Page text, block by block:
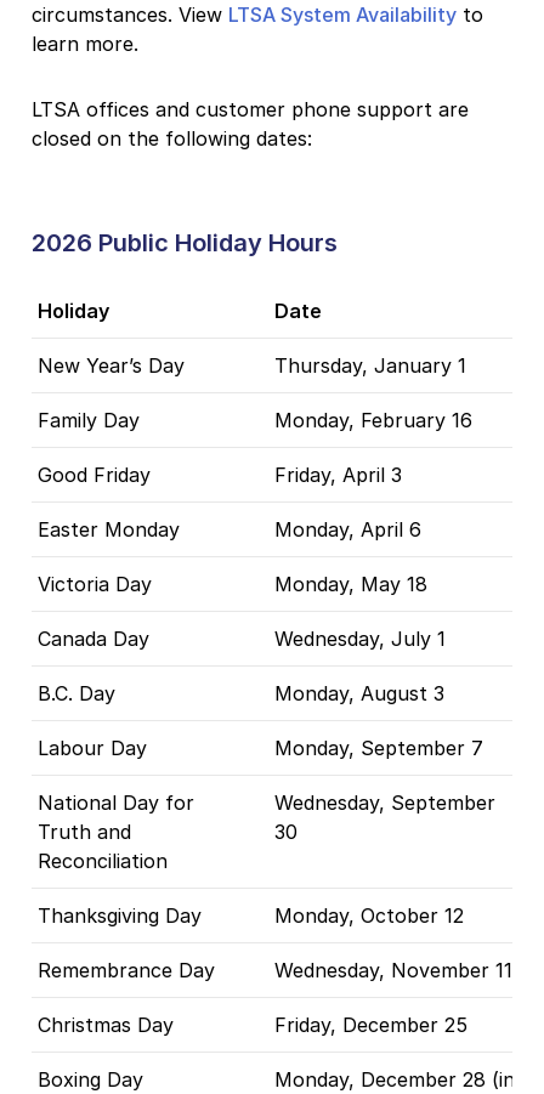
circumstances. View LTSA System Availability to
learn more.
LTSA offices and customer phone support are
closed on the following dates:
2026 Public Holiday Hours
Holiday Date
New Year’s Day Thursday, January 1
Family Day Monday, February 16
Good Friday Friday, April 3
Easter Monday Monday, April 6
Victoria Day Monday, May 18
Canada Day Wednesday, July 1
B.C. Day Monday, August 3
Labour Day Monday, September 7
National Day for
Truth and
Reconciliation
Wednesday, September
30
Thanksgiving Day Monday, October 12
Remembrance Day Wednesday, November 11
Christmas Day Friday, December 25
Boxing Day
Monday, December 28 (in